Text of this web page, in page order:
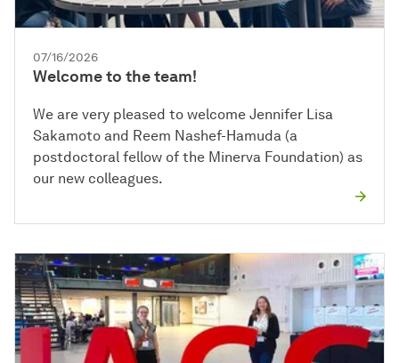
07/16/2026
Welcome to the team!
We are very pleased to welcome Jennifer Lisa
Sakamoto and Reem Nashef-Hamuda (a
postdoctoral fellow of the Minerva Foundation) as
our new colleagues.